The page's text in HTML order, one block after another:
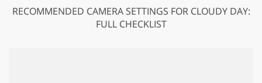
RECOMMENDED CAMERA SETTINGS FOR CLOUDY DAY:
FULL CHECKLIST